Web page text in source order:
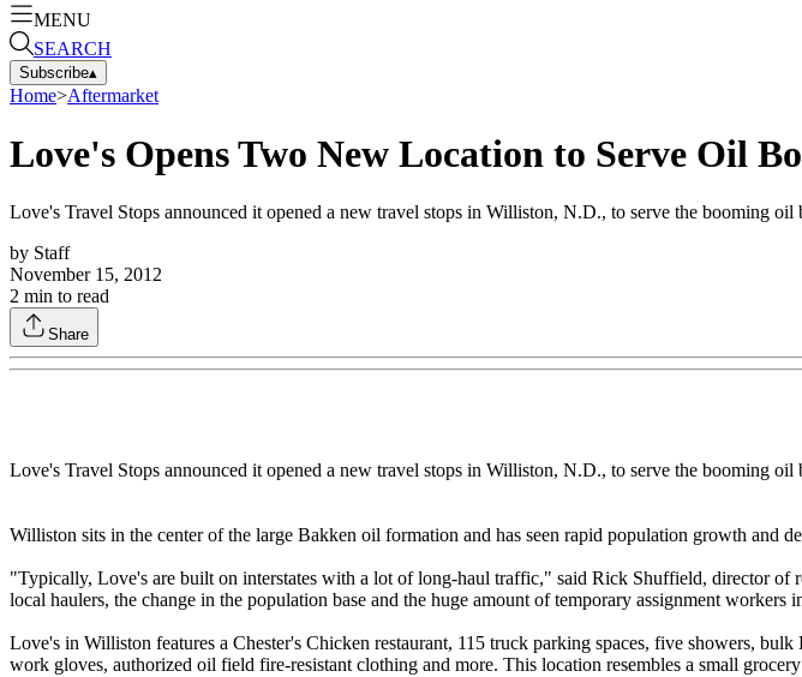
MENU
SEARCH
Subscribe▴
Home>Aftermarket
Love's Opens Two New Location to Serve Oil
Love's Travel Stops announced it opened a new travel stops in Williston, N.D., to serve the booming oil
by Staff
November 15, 2012
2 min to read
Share
Love's Travel Stops announced it opened a new travel stops in Williston, N.D., to serve the booming oil
Williston sits in the center of the large Bakken oil formation and has seen rapid population growth and
"Typically, Love's are built on interstates with a lot of long-haul traffic," said Rick Shuffield, director of
local haulers, the change in the population base and the huge amount of temporary assignment workers
Love's in Williston features a Chester's Chicken restaurant, 115 truck parking spaces, five showers,
work gloves, authorized oil field fire-resistant clothing and more. This location resembles a small